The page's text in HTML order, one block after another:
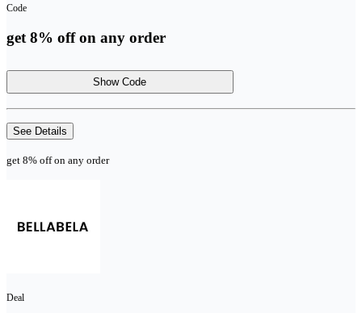
Code
get 8% off on any order
Show Code
See Details
get 8% off on any order
Deal